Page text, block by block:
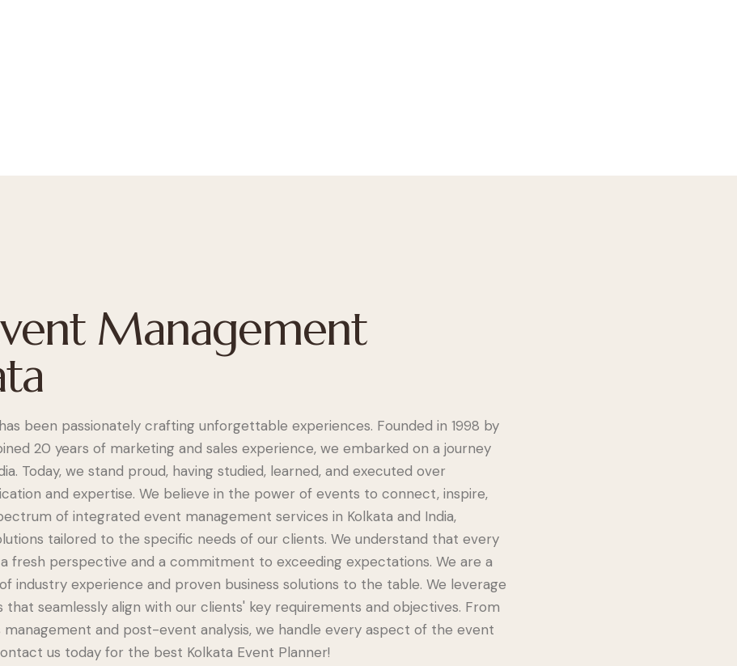
Management
been passionately crafting unforgettable experiences. Founded in 1998 by
20 years of marketing and sales experience, we embarked on a journey
Today, we stand proud, having studied, learned, and executed over
and expertise. We believe in the power of events to connect, inspire,
of integrated event management services in Kolkata and India,
tailored to the specific needs of our clients. We understand that every
perspective and a commitment to exceeding expectations. We are a
industry experience and proven business solutions to the table. We leverage
seamlessly align with our clients' key requirements and objectives. From
and post-event analysis, we handle every aspect of the event
us today for the best Kolkata Event Planner!